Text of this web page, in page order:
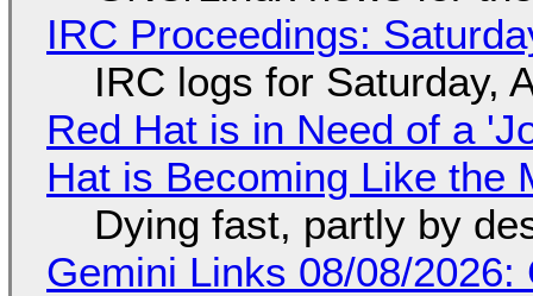
IRC Proceedings:
IRC logs for Saturday,
Red Hat is in Need of a
Hat is Becoming Like the
Dying fast, partly by
Gemini Links 08/08/